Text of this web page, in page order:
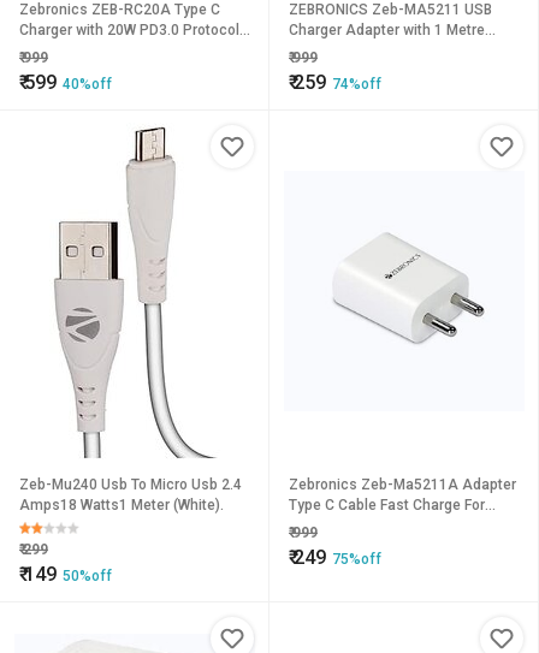
Zebronics ZEB-RC20A Type C
Charger with 20W PD3.0 Protocol
Support DC 5V/9V/12V high
Efficiency Less Ripple Wide Input
Range Auto self Recovery Over
₹999
₹599 40%off
ZEBRONICS Zeb-MA5211 USB
Charger Adapter with 1 Metre
Micro USB Cable Fast Charge for
Mobile Phone/Tablets (White)
₹999
₹259 74%off
Zeb-Mu240 Usb To Micro Usb 2.4
Amps18 Watts1 Meter (White).
₹299
₹149 50%off
Zebronics Zeb-Ma5211A Adapter
Type C Cable Fast Charge For
Mobile Phonetabl
₹999
₹249 75%off